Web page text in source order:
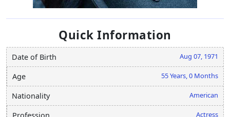
Quick Information
Date of Birth Aug 07, 1971
Age 55 Years, 0 Months
Nationality American
Profession Actress